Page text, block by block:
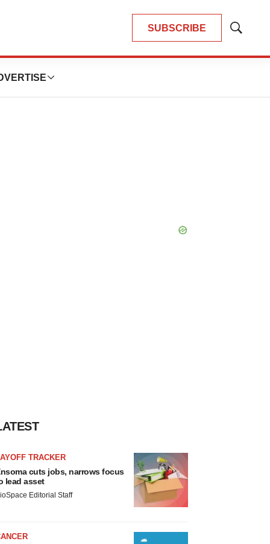
SUBSCRIBE
Show
TRACKER
cuts jobs, narrows focus
lead asset
Editorial Staff